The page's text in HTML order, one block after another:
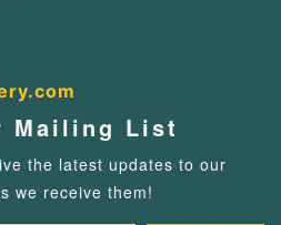
Mailing List
the latest updates to our
we receive them!